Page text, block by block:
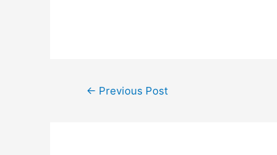
Post
← Previous Post